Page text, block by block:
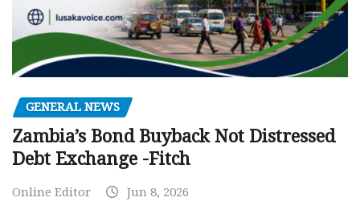
GENERAL NEWS
Zambia’s Bond Buyback Not Distressed
Debt Exchange -Fitch
Online Editor Jun 8, 2026